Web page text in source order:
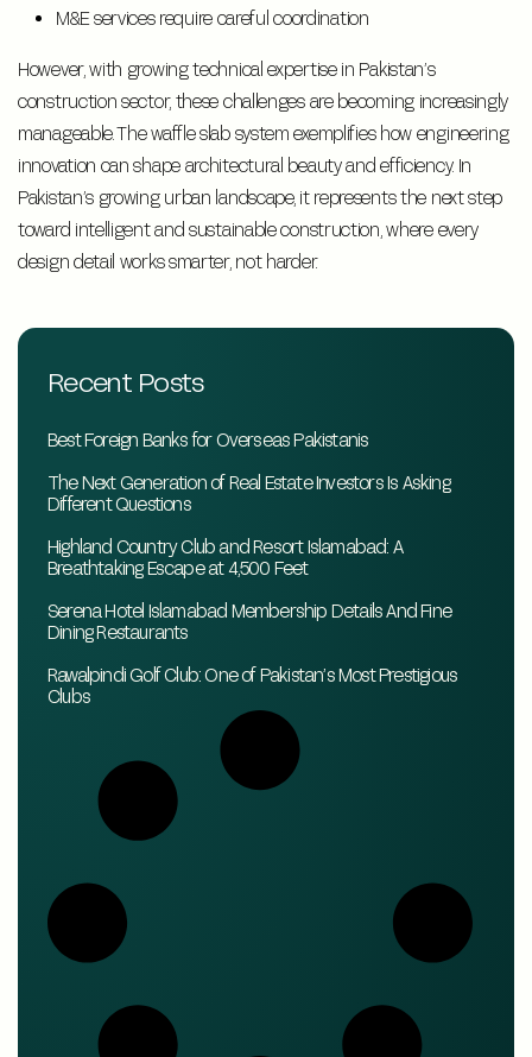
M&E services require careful coordination
However, with growing technical expertise in Pakistan’s
construction sector, these challenges are becoming increasingly
manageable. The waffle slab system exemplifies how engineering
innovation can shape architectural beauty and efficiency. In
Pakistan’s growing urban landscape, it represents the next step
toward intelligent and sustainable construction, where every
design detail works smarter, not harder.
Recent Posts
Best Foreign Banks for Overseas Pakistanis
The Next Generation of Real Estate Investors Is Asking
Different Questions
Highland Country Club and Resort Islamabad: A
Breathtaking Escape at 4,500 Feet
Serena Hotel Islamabad Membership Details And Fine
Dining Restaurants
Rawalpindi Golf Club: One of Pakistan’s Most Prestigious
Clubs